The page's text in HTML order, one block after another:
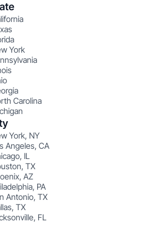
York
Carolina
York, NY
Angeles, CA
IL
TX
AZ
PA
Antonio, TX
TX
FL